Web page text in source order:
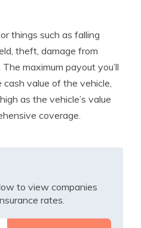
things such as falling
theft, damage from
maximum payout you’ll
value of the vehicle,
as the vehicle’s value
coverage.
to view companies
rates.